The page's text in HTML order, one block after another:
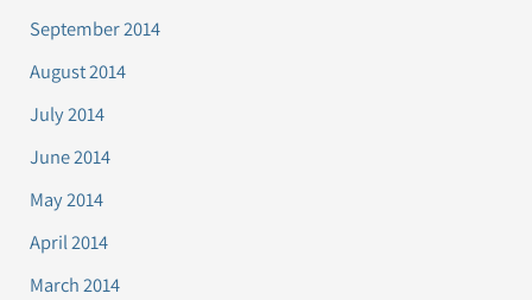
September 2014
August 2014
July 2014
June 2014
May 2014
April 2014
March 2014